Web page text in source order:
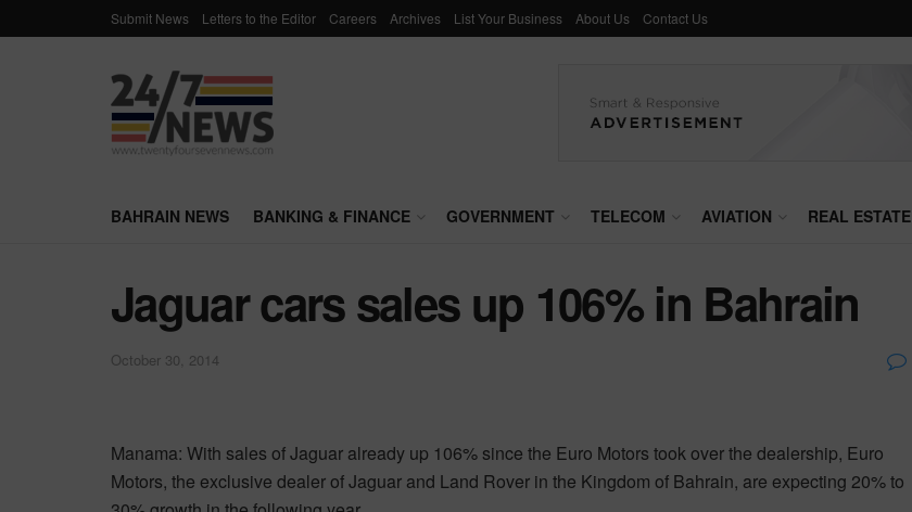
Submit News Letters to the Editor Careers Archives List Your Business About Us Contact Us
BAHRAIN NEWS BANKING & FINANCE GOVERNMENT TELECOM AVIATION REAL ESTATE
Jaguar cars sales up 106% in Bahrain
October 30, 2014
Manama: With sales of Jaguar already up 106% since the Euro Motors took over the dealership, Euro
Motors, the exclusive dealer of Jaguar and Land Rover in the Kingdom of Bahrain, are expecting 20% to